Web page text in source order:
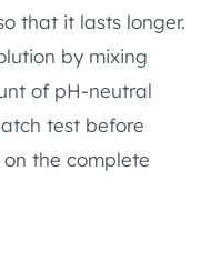
that it lasts longer.
by mixing
of pH-neutral
test before
the complete